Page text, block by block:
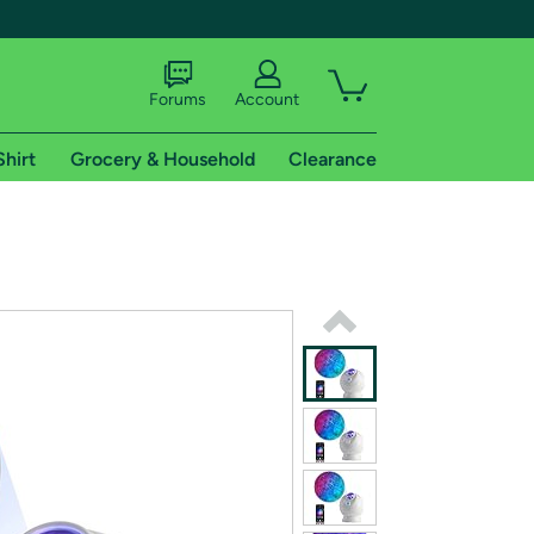
shipping addresses.
of Amazon Prime
Forums Account
Grocery & Household Clearance